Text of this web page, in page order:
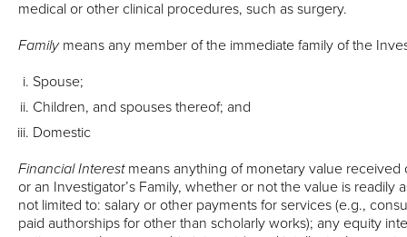
medical or other clinical procedures, such as surgery.
Familymeans any member of the immediate family of the
Spouse;
Children, and spouses thereof; and
Domestic
Financial Interestmeans anything of monetary value received
or an Investigator’s Family, whether or not the value is readily
not limited to: salary or other payments for services (e.g.,
paid authorships for other than scholarly works); any equity